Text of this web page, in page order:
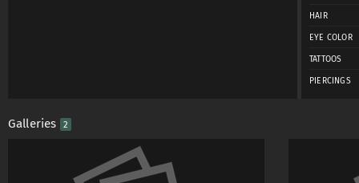
HAIR
EYE COLOR
TATTOOS
PIERCINGS
Galleries 2